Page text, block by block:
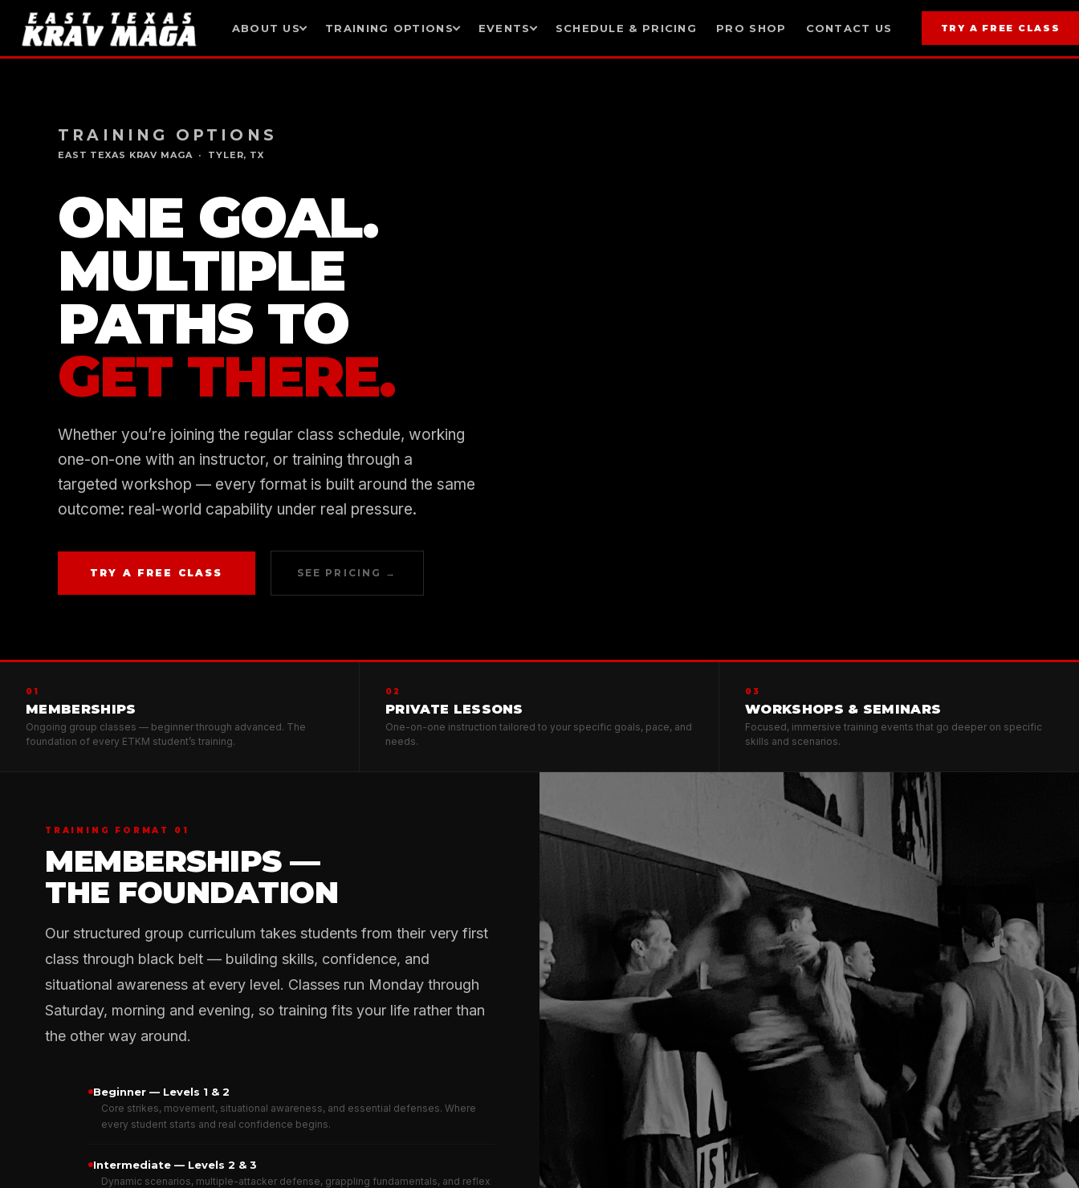
ABOUT US TRAINING OPTIONS EVENTS SCHEDULE & PRICING PRO SHOP CONTACT US TRY A FREE CLASS
TRAINING OPTIONS
EAST TEXAS KRAV MAGA · TYLER, TX
ONE GOAL.
MULTIPLE
PATHS TO
GET THERE.
Whether you’re joining the regular class schedule, working
one-on-one with an instructor, or training through a
targeted workshop — every format is built around the same
outcome: real-world capability under real pressure.
TRY A FREE CLASS SEE PRICING →
01
MEMBERSHIPS
Ongoing group classes — beginner through advanced. The
foundation of every ETKM student’s training.
02
PRIVATE LESSONS
One-on-one instruction tailored to your specific goals, pace, and
needs.
03
WORKSHOPS & SEMINARS
Focused, immersive training events that go deeper on specific
skills and scenarios.
TRAINING FORMAT 01
MEMBERSHIPS —
THE FOUNDATION
Our structured group curriculum takes students from their very first
class through black belt — building skills, confidence, and
situational awareness at every level. Classes run Monday through
Saturday, morning and evening, so training fits your life rather than
the other way around.
Beginner — Levels 1 & 2
Core strikes, movement, situational awareness, and essential defenses. Where
every student starts and real confidence begins.
Intermediate — Levels 2 & 3
Dynamic scenarios, multiple-attacker defense, grappling fundamentals, and reflex